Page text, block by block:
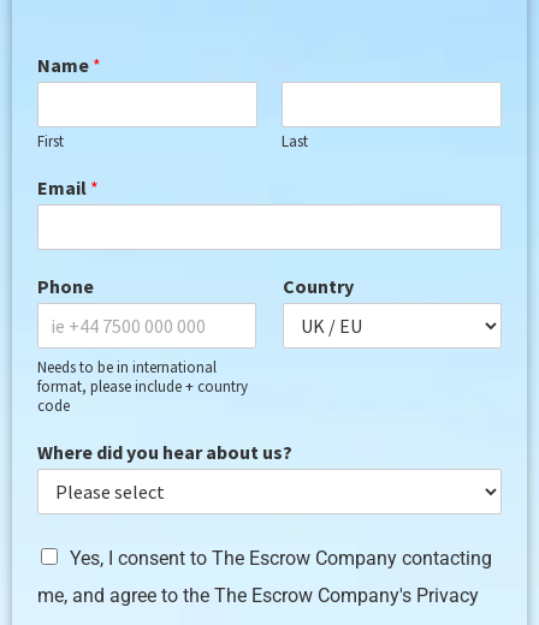
Name *
First Last
Email *
Phone
Needs to be in international
format, please include + country
code
Country
Where did you hear about us?
G
P
Yes, I consent to The Escrow Company contacting
me, and agree to the The Escrow Company's Privacy